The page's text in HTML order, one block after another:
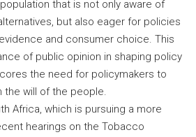
that is not only aware of
but also eager for policies
and consumer choice. This
of public opinion in shaping policy
the need for policymakers to
the will of the people.
Africa, which is pursuing a more
hearings on the Tobacco